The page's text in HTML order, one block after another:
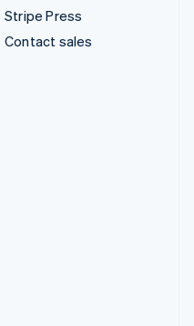
Stripe Press
Contact sales